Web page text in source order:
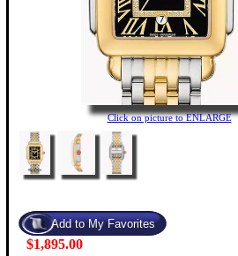
Click on picture to ENLARGE
$1,895.00